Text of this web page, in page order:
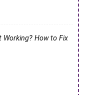
Working? How to Fix